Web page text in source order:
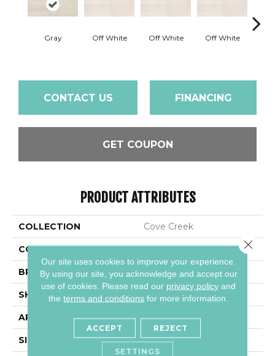
Gray Off White Off White
Off White
CONTACT US FINANCING
GET COUPON
PRODUCT ATTRIBUTES
COLLECTION Cove Creek
COLOR Gray
BRAND Daltile
SHAPE Rectangle
APPLICATION Residential
SIZE 4X16
Our site uses cookies to improve your experience.
By using our site, you acknowledge and accept our
use of cookies. Please read our privacy policy and
theterms and conditions for more information.
ACCEPT REJECT
SETTINGS
Close